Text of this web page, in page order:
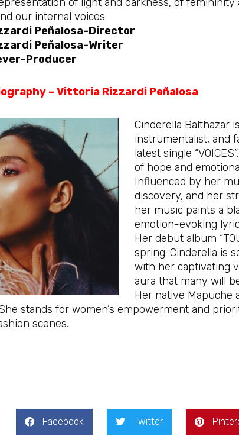
our internal voices.
Peñalosa-Director
Peñalosa-Writer
Producer
– Vittoria Rizzardi Peñalosa
Cinderella Balthazar
instrumentalist, and
latest single
of hope and
Influenced by her
discovery, and her
her music paints a
emotion-evoking
Her debut album
spring. Cinderella is
with her captivating
aura that many will
Her native Mapuche
stands for women’s empowerment and
scenes.
Facebook Twitter